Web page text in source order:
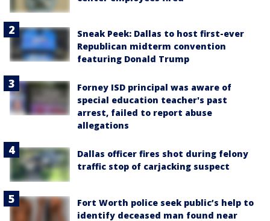
Sneak Peek: Dallas to host first-ever
Republican midterm convention
featuring Donald Trump
Forney ISD principal was aware of
special education teacher's past
arrest, failed to report abuse
allegations
Dallas officer fires shot during felony
traffic stop of carjacking suspect
Fort Worth police seek public’s help to
identify deceased man found near